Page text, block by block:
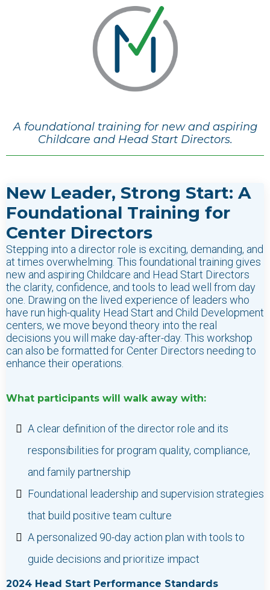
A foundational training for new and aspiring
Childcare and Head Start Directors.
New Leader, Strong Start: A
Foundational Training for
Center Directors
Stepping into a director role is exciting, demanding, and
at times overwhelming. This foundational training gives
new and aspiring Childcare and Head Start Directors
the clarity, confidence, and tools to lead well from day
one. Drawing on the lived experience of leaders who
have run high-quality Head Start and Child Development
centers, we move beyond theory into the real
decisions you will make day-after-day. This workshop
can also be formatted for Center Directors needing to
enhance their operations.
What participants will walk away with:
A clear definition of the director role and its
responsibilities for program quality, compliance,
and family partnership
Foundational leadership and supervision strategies
that build positive team culture
A personalized 90-day action plan with tools to
guide decisions and prioritize impact
2024 Head Start Performance Standards